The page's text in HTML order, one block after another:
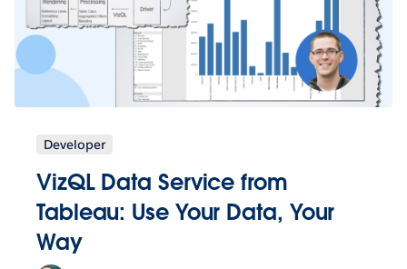
Developer
VizQL Data Service from
Tableau: Use Your Data, Your
Way